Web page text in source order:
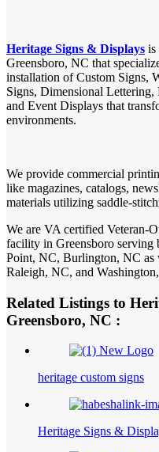
Heritage Signs & Displays is
Greensboro, NC that
installation of Custom Signs,
Signs, Dimensional
and Event Displays that
environments.
We provide commercial
like magazines, catalogs,
materials utilizing saddle-
We are VA certified Veteran-
facility in Greensboro serving
Point, NC, Burlington, NC as
Raleigh, NC, and
Related Listings to
Greensboro, NC :
heritage custom signs
Heritage Signs &